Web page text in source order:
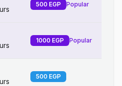
500 EGP Popular
1000 EGP Popular
500 EGP